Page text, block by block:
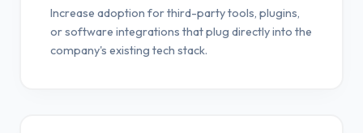
Increase adoption for third-party tools, plugins,
or software integrations that plug directly into the
company's existing tech stack.